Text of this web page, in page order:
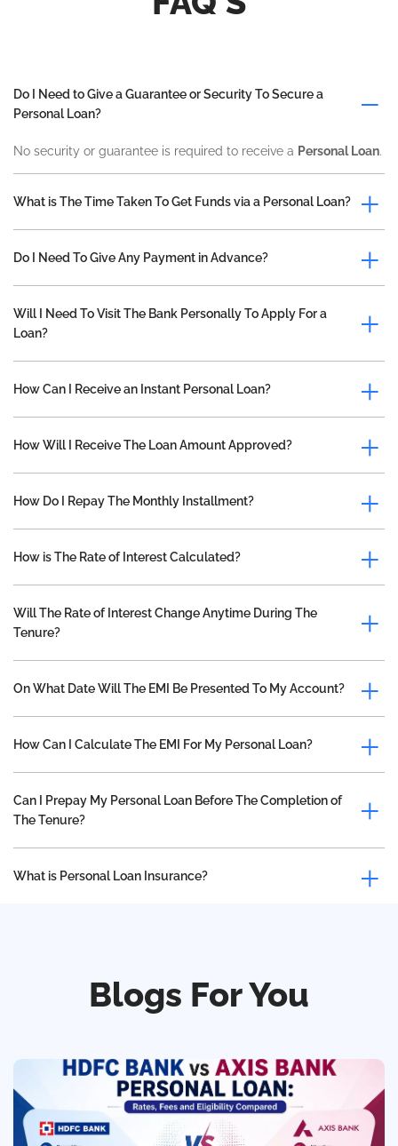
Do I Need to Give a Guarantee or Security To Secure a
Personal Loan?
No security or guarantee is required to receive a Personal Loan.
What is The Time Taken To Get Funds via a Personal Loan?
Do I Need To Give Any Payment in Advance?
Will I Need To Visit The Bank Personally To Apply For a
Loan?
How Can I Receive an Instant Personal Loan?
How Will I Receive The Loan Amount Approved?
How Do I Repay The Monthly Installment?
How is The Rate of Interest Calculated?
Will The Rate of Interest Change Anytime During The
Tenure?
On What Date Will The EMI Be Presented To My Account?
How Can I Calculate The EMI For My Personal Loan?
Can I Prepay My Personal Loan Before The Completion of
The Tenure?
What is Personal Loan Insurance?
Blogs For You